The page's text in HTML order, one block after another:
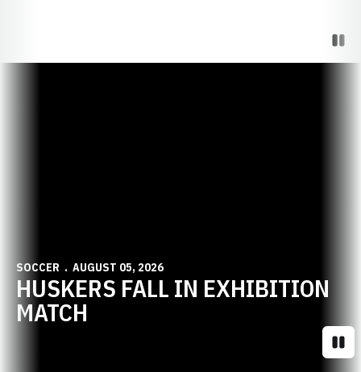
SOCCER AUGUST 05, 2026
HUSKERS FALL IN EXHIBITION
MATCH